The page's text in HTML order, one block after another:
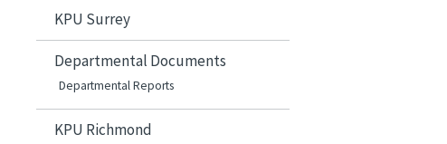
KPU Surrey
Departmental Documents
Departmental Reports
KPU Richmond